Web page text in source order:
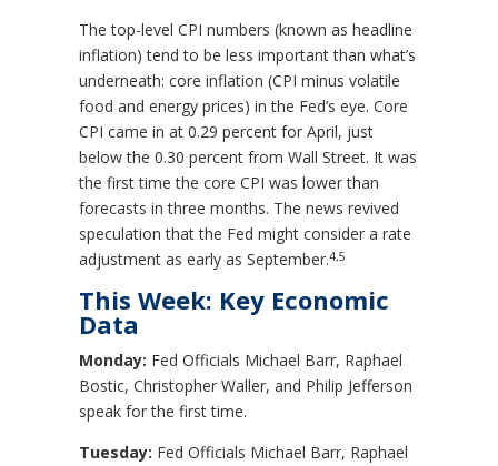
The top-level CPI numbers (known as headline
inflation) tend to be less important than what’s
underneath: core inflation (CPI minus volatile
food and energy prices) in the Fed’s eye. Core
CPI came in at 0.29 percent for April, just
below the 0.30 percent from Wall Street. It was
the first time the core CPI was lower than
forecasts in three months. The news revived
speculation that the Fed might consider a rate
adjustment as early as September.4,5
This Week: Key Economic
Data
Monday: Fed Officials Michael Barr, Raphael
Bostic, Christopher Waller, and Philip Jefferson
speak for the first time.
Tuesday: Fed Officials Michael Barr, Raphael